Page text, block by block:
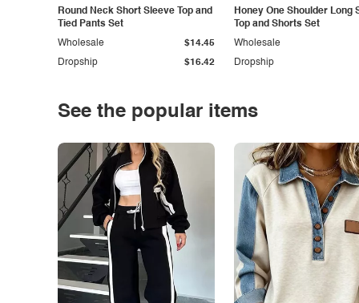
Round Neck Short Sleeve Top and
Tied Pants Set
Dropship $16.42
Wholesale $14.45
Honey One Shoulder Long
Top and Shorts Set
Dropship
Wholesale
See the popular items